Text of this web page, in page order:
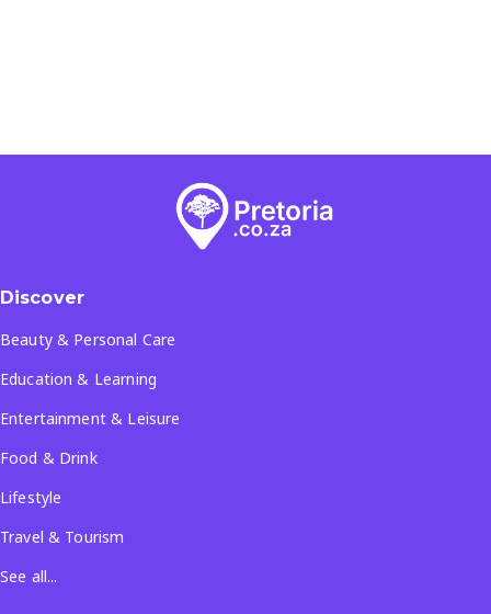
Discover
Beauty & Personal Care
Education & Learning
Entertainment & Leisure
Food & Drink
Lifestyle
Travel & Tourism
See all...